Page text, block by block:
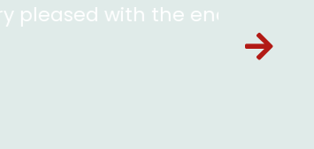
end result. Luke is